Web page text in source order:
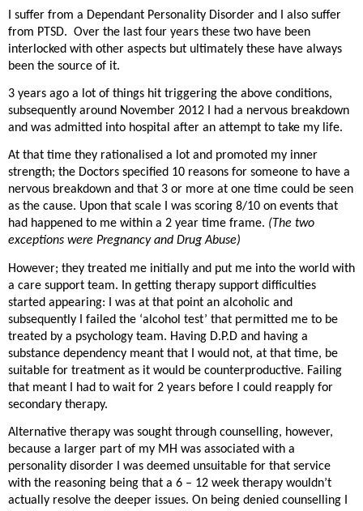
I suffer from a Dependant Personality Disorder and I also suffer
from PTSD. Over the last four years these two have been
interlocked with other aspects but ultimately these have always
been the source of it.
3 years ago a lot of things hit triggering the above conditions,
subsequently around November 2012 I had a nervous breakdown
and was admitted into hospital after an attempt to take my life.
At that time they rationalised a lot and promoted my inner
strength; the Doctors specified 10 reasons for someone to have a
nervous breakdown and that 3 or more at one time could be seen
as the cause. Upon that scale I was scoring 8/10 on events that
had happened to me within a 2 year time frame. (The two
exceptions were Pregnancy and Drug Abuse)
However; they treated me initially and put me into the world with
a care support team. In getting therapy support difficulties
started appearing: I was at that point an alcoholic and
subsequently I failed the ‘alcohol test’ that permitted me to be
treated by a psychology team. Having D.P.D and having a
substance dependency meant that I would not, at that time, be
suitable for treatment as it would be counterproductive. Failing
that meant I had to wait for 2 years before I could reapply for
secondary therapy.
Alternative therapy was sought through counselling, however,
because a larger part of my MH was associated with a
personality disorder I was deemed unsuitable for that service
with the reasoning being that a 6 – 12 week therapy wouldn’t
actually resolve the deeper issues. On being denied counselling I